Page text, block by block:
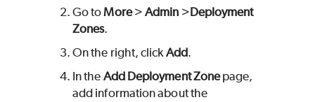
Go toMore>Admin >Deployment
Zones.
On the right, clickAdd.
In the Add Deployment Zonepage,
add information about the